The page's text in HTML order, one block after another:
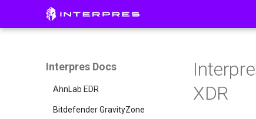
Interpres Docs
Pillars
CISO Dashboard
Asset Exposure
Threat Exposure
Initial Setup
Creating a Threat Profile
Administration
Remote Collector Setup
Manual Uploads
Single Sign On
AWS Config
AWS GuardDuty
AWS Inspector
Notional Integrations
AhnLab EDR
Bitdefender GravityZone
XDR